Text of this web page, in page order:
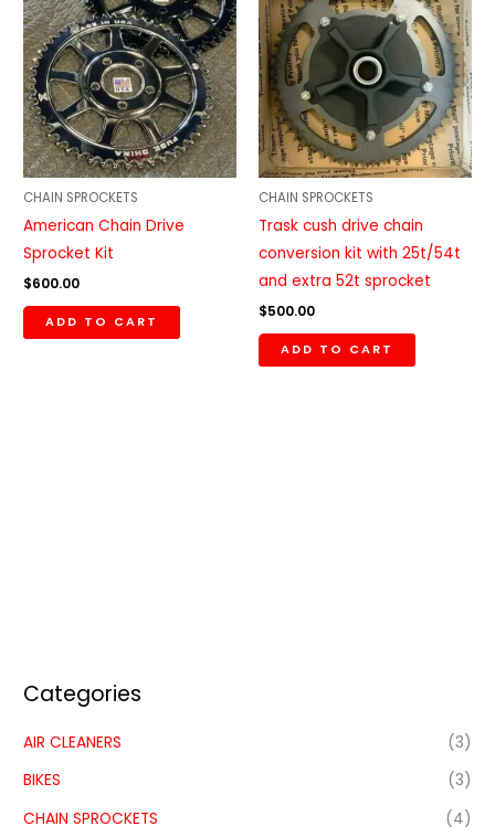
Categories
AIR CLEANERS
(3)
BIKES
(3)
CHAIN SPROCKETS
(4)
CHAIN SPROCKETS
American Chain Drive
Sprocket Kit
$600.00
ADD TO CART
CHAIN SPROCKETS
Trask cush drive chain
conversion kit with 25t/54t
and extra 52t sprocket
$500.00
ADD TO CART